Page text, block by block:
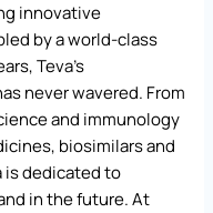
innovative
by a world-class
Teva’s
never wavered. From
and immunology
biosimilars and
is dedicated to
in the future. At